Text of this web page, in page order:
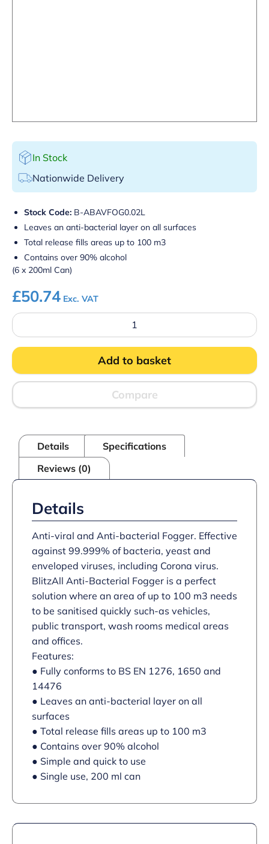
In Stock
Nationwide Delivery
Stock Code: B-ABAVFOG0.02L
Leaves an anti-bacterial layer on all surfaces
Total release fills areas up to 100 m3
Contains over 90% alcohol
(6 x 200ml Can)
£50.74 Exc. VAT
Anti-
viral
and
Anti-
Fogger
(6
200ml)
Add to basket
Compare
Details
Specifications
Reviews (0)
Details
Anti-viral and Anti-bacterial Fogger. Effective
against 99.999% of bacteria, yeast and
enveloped viruses, including Corona virus.
BlitzAll Anti-Bacterial Fogger is a perfect
solution where an area of up to 100 m3 needs
to be sanitised quickly such-as vehicles,
public transport, wash rooms medical areas
and offices.
Features:
● Fully conforms to BS EN 1276, 1650 and
14476
● Leaves an anti-bacterial layer on all
surfaces
● Total release fills areas up to 100 m3
● Contains over 90% alcohol
● Simple and quick to use
● Single use, 200 ml can